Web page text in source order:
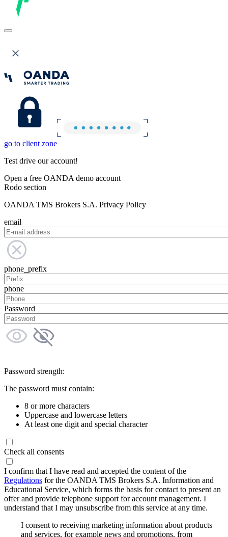
go to client zone
Test drive our account!
Open a free OANDA demo account
Rodo section
OANDA TMS Brokers S.A. Privacy Policy
email
phone_prefix
phone
Password
Password strength:
The password must contain:
8 or more characters
Uppercase and lowercase letters
At least one digit and special character
Check all consents
I confirm that I have read and accepted the content of the
Regulations for the OANDA TMS Brokers S.A. Information and
Educational Service, which forms the basis for contact to present an
offer and provide telephone support for account management. I
understand that I may unsubscribe from this service at any time.
I consent to receiving marketing information about products
and services, for example news and promotions, from